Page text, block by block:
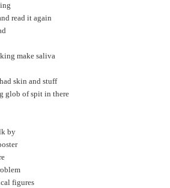
read it again
make saliva
skin and stuff
glob of spit in there
by
figures